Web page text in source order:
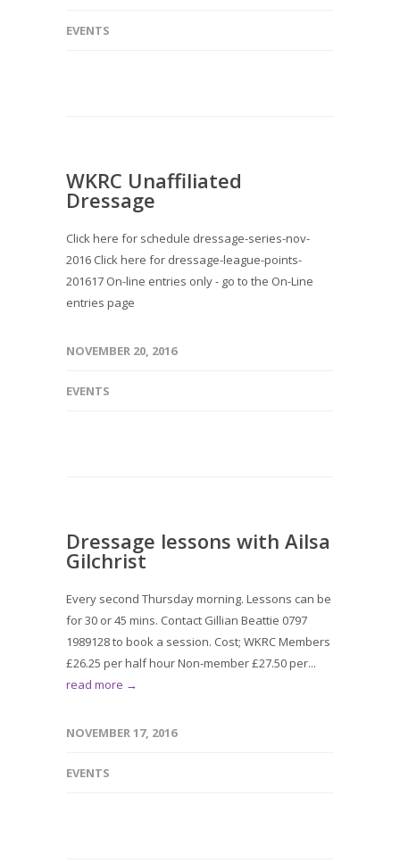
EVENTS
WKRC Unaffiliated
Dressage
Click here for schedule dressage-series-nov-
2016 Click here for dressage-league-points-
201617 On-line entries only - go to the On-Line
entries page
NOVEMBER 20, 2016
EVENTS
Dressage lessons with Ailsa
Gilchrist
Every second Thursday morning. Lessons can be
for 30 or 45 mins. Contact Gillian Beattie 0797
1989128 to book a session. Cost; WKRC Members
£26.25 per half hour Non-member £27.50 per...
read more →
NOVEMBER 17, 2016
EVENTS